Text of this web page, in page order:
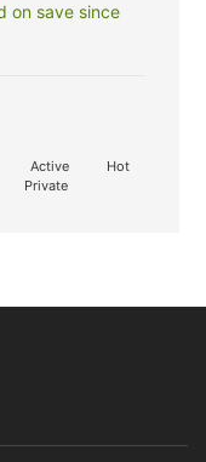
on save since
Active
Hot
Private